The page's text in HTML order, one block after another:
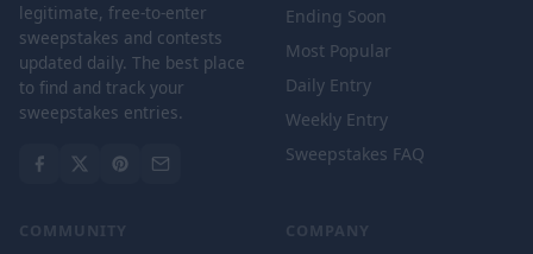
legitimate, free-to-enter
sweepstakes and contests
updated daily. The best place
to find and track your
sweepstakes entries.
Ending Soon
Most Popular
Daily Entry
Weekly Entry
Sweepstakes FAQ
COMMUNITY COMPANY